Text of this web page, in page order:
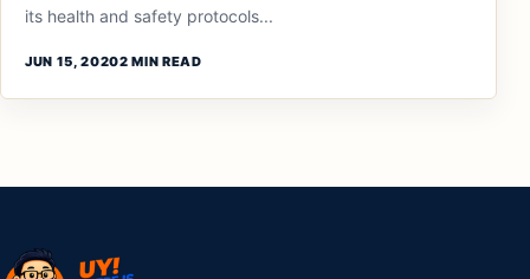
its health and safety protocols...
JUN 15, 20202 MIN READ